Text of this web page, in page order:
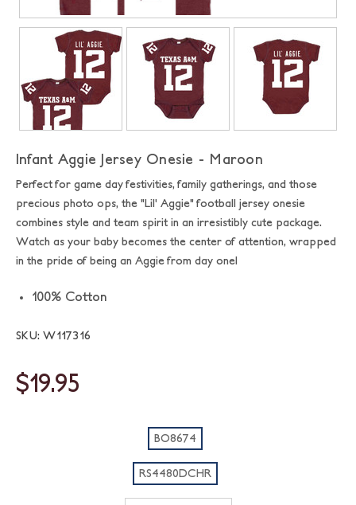
Infant Aggie Jersey Onesie - Maroon
Perfect for game day festivities, family gatherings, and those
precious photo ops, the "Lil' Aggie" football jersey onesie
combines style and team spirit in an irresistibly cute package.
Watch as your baby becomes the center of attention, wrapped
in the pride of being an Aggie from day one!
100% Cotton
SKU: W117316
$19.95
BO8674
RS4480DCHR